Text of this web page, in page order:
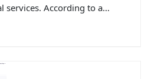
services. According to a…